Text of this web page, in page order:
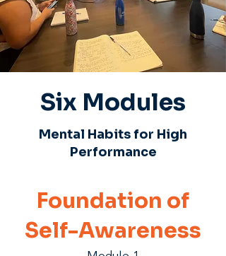
Six Modules
Mental Habits for High
Performance
Foundation of
Self-Awareness